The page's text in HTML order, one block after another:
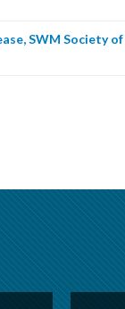
,SWM Society